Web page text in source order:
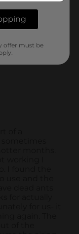
offer must be